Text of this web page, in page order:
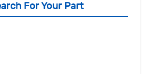
For Your Part